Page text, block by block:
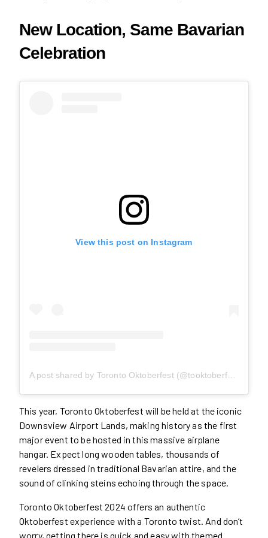
New Location, Same Bavarian
Celebration
View this post on Instagram
A post shared by Toronto Oktoberfest (@tooktoberfest)
This year, Toronto Oktoberfest will be held at the iconic
Downsview Airport Lands, making history as the first
major event to be hosted in this massive airplane
hangar. Expect long wooden tables, thousands of
revelers dressed in traditional Bavarian attire, and the
sound of clinking steins echoing through the space.
Toronto Oktoberfest 2024 offers an authentic
Oktoberfest experience with a Toronto twist. And don’t
worry, getting there is quick and easy with themed